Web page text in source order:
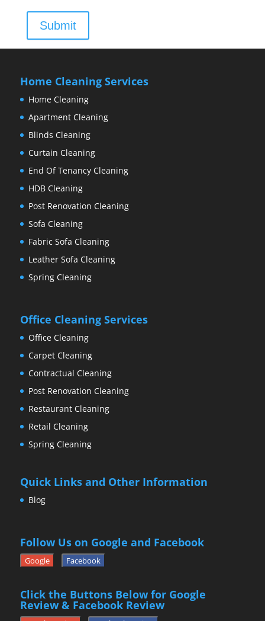
Submit
Home Cleaning Services
Home Cleaning
Apartment Cleaning
Blinds Cleaning
Curtain Cleaning
End Of Tenancy Cleaning
HDB Cleaning
Post Renovation Cleaning
Sofa Cleaning
Fabric Sofa Cleaning
Leather Sofa Cleaning
Spring Cleaning
Office Cleaning Services
Office Cleaning
Carpet Cleaning
Contractual Cleaning
Post Renovation Cleaning
Restaurant Cleaning
Retail Cleaning
Spring Cleaning
Quick Links and Other Information
Blog
Follow Us on Google and Facebook
Google Facebook
Click the Buttons Below for Google
Review & Facebook Review